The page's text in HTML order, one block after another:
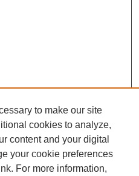
to make our site
cookies to analyze,
content and your digital
your cookie preferences
For more information,